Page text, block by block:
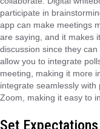
participate in
app can make meetings
are saying, and it makes
discussion since they
allow you to integrate
meeting, making it more
integrate seamlessly
Zoom, making it easy to
Set Expectations